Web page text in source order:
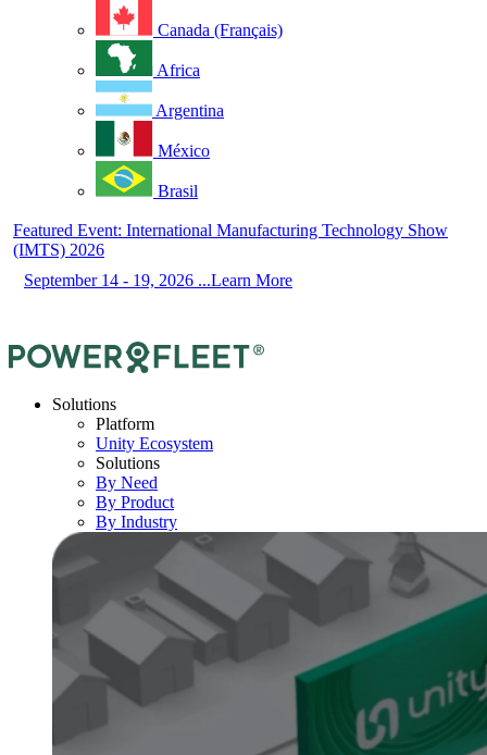
Canada (Français)
Africa
Argentina
México
Brasil
Featured Event: International Manufacturing Technology Show
(IMTS) 2026
September 14 - 19, 2026 ...Learn More
Solutions
Platform
Unity Ecosystem
Solutions
By Need
By Product
By Industry